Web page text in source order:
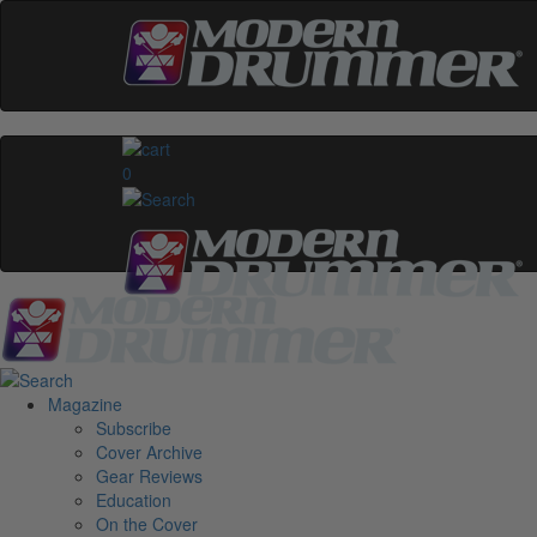
0
Magazine
Subscribe
Cover Archive
Gear Reviews
Education
On the Cover